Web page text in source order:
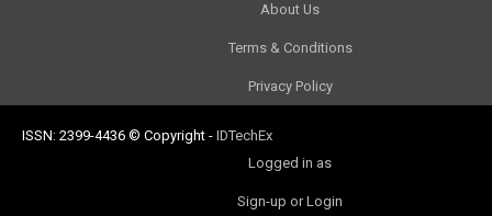
About Us
Terms & Conditions
Privacy Policy
ISSN: 2399-4436 © Copyright - IDTechEx
Logged in as
Sign-up or Login